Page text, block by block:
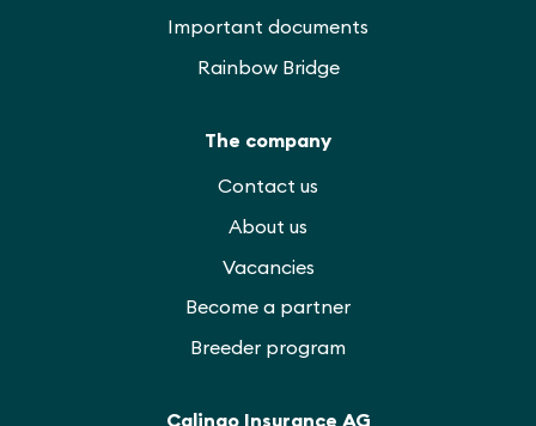
Calingo Insurance AG
Important documents
Rainbow Bridge
The company
Contact us
About us
Vacancies
Become a partner
Breeder program